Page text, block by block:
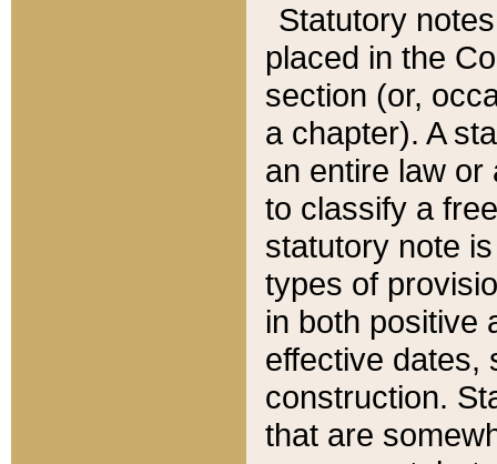
Statutory
placed in the
section (or,
a chapter). A
an entire law or
to classify a
statutory note
types of
in both positive
effective dates,
construction.
that are